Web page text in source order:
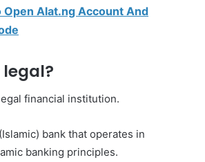
Open Alat.ng Account And
legal?
financial institution.
bank that operates in
banking principles.